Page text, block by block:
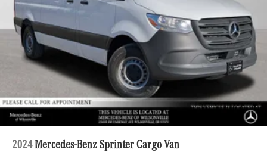
4-Wheel Disc Brakes w/4-Wheel ABS, Front Vented
Discs, Brake Assist and Hill Hold Control
2024 Mercedes-Benz Sprinter Cargo Van